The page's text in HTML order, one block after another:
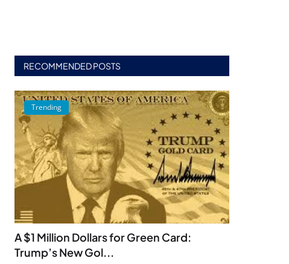
RECOMMENDED POSTS
Trending
A $1 Million Dollars for Green Card:
Trump’s New Gol...